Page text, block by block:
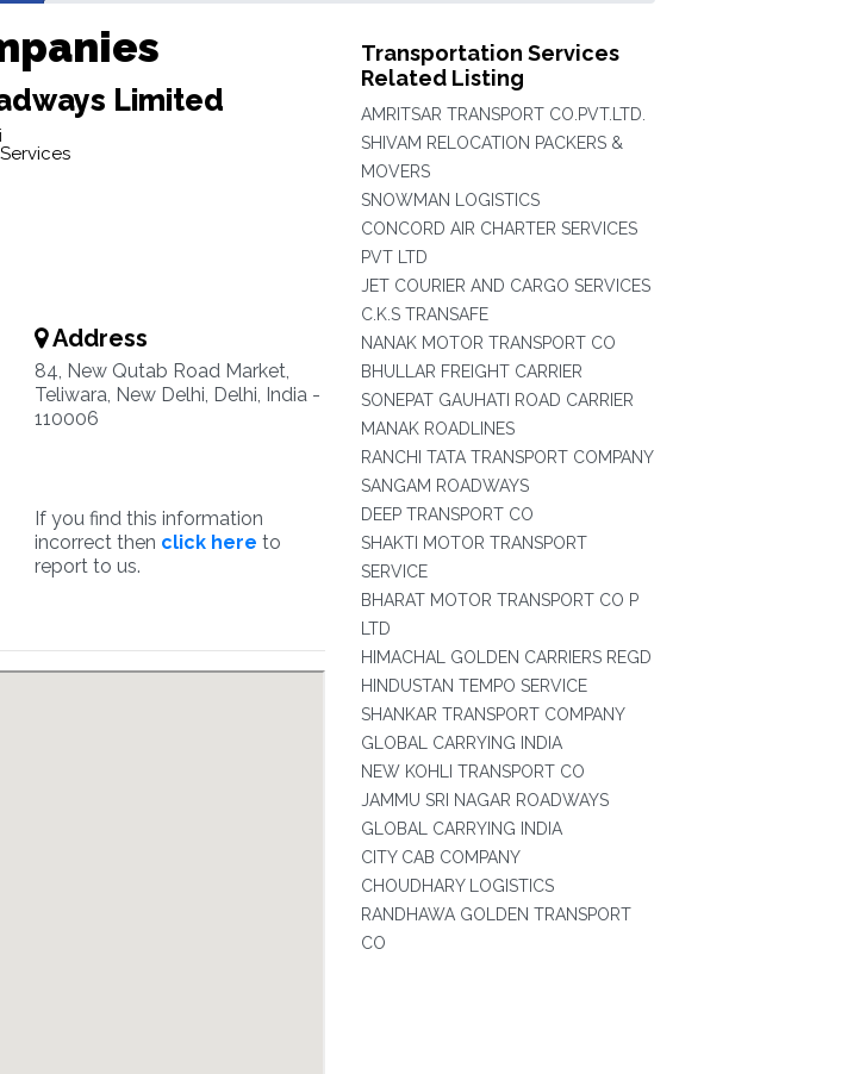
Limited
Address
84, New Qutab Road Market,
Teliwara, New Delhi, Delhi, India -
110006
If you find this information
incorrect then click here to
report to us.
Transportation Services
Related Listing
AMRITSAR TRANSPORT CO.PVT.LTD.
SHIVAM RELOCATION PACKERS &
MOVERS
SNOWMAN LOGISTICS
CONCORD AIR CHARTER SERVICES
PVT LTD
JET COURIER AND CARGO SERVICES
C.K.S TRANSAFE
NANAK MOTOR TRANSPORT CO
BHULLAR FREIGHT CARRIER
SONEPAT GAUHATI ROAD CARRIER
MANAK ROADLINES
RANCHI TATA TRANSPORT COMPANY
SANGAM ROADWAYS
DEEP TRANSPORT CO
SHAKTI MOTOR TRANSPORT
SERVICE
BHARAT MOTOR TRANSPORT CO P
LTD
HIMACHAL GOLDEN CARRIERS REGD
HINDUSTAN TEMPO SERVICE
SHANKAR TRANSPORT COMPANY
GLOBAL CARRYING INDIA
NEW KOHLI TRANSPORT CO
JAMMU SRI NAGAR ROADWAYS
GLOBAL CARRYING INDIA
CITY CAB COMPANY
CHOUDHARY LOGISTICS
RANDHAWA GOLDEN TRANSPORT
CO